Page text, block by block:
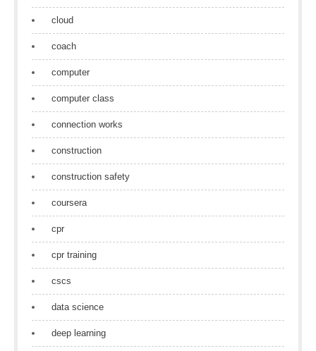
cloud
coach
computer
computer class
connection works
construction
construction safety
coursera
cpr
cpr training
cscs
data science
deep learning